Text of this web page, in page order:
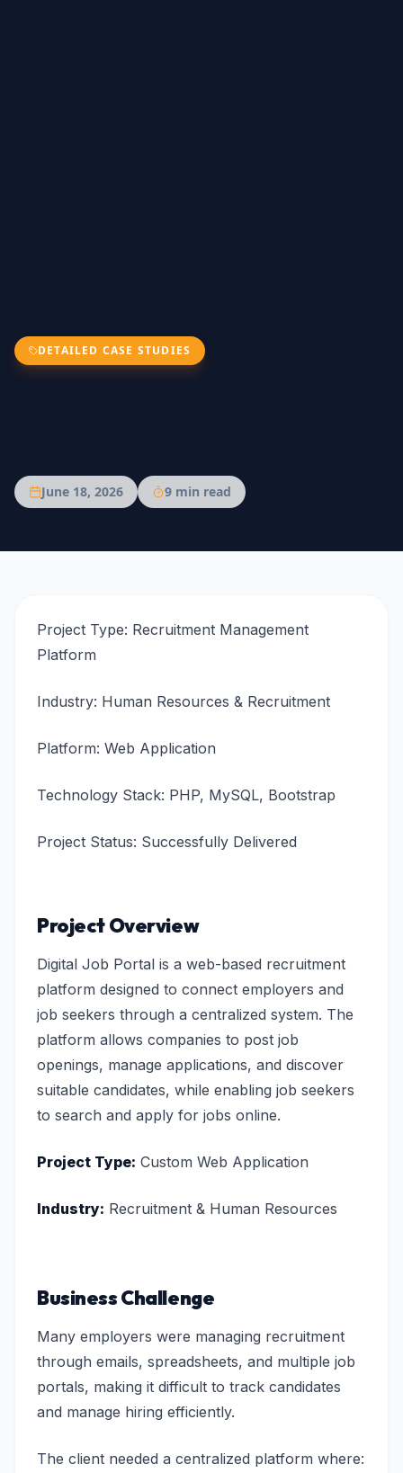
DETAILED CASE STUDIES
June 18, 2026 9 min read
Project Type: Recruitment Management
Platform
Industry: Human Resources & Recruitment
Platform: Web Application
Technology Stack: PHP, MySQL, Bootstrap
Project Status: Successfully Delivered
Project Overview
Digital Job Portal is a web-based recruitment
platform designed to connect employers and
job seekers through a centralized system. The
platform allows companies to post job
openings, manage applications, and discover
suitable candidates, while enabling job seekers
to search and apply for jobs online.
Project Type: Custom Web Application
Industry: Recruitment & Human Resources
Business Challenge
Many employers were managing recruitment
through emails, spreadsheets, and multiple job
portals, making it difficult to track candidates
and manage hiring efficiently.
The client needed a centralized platform where: